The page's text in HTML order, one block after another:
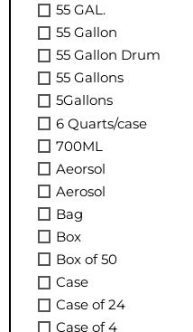
55 GAL.
55 Gallon
55 Gallon Drum
55 Gallons
5Gallons
6 Quarts/case
700ML
Aeorsol
Aerosol
Bag
Box
Box of 50
Case
Case of 24
Case of 4